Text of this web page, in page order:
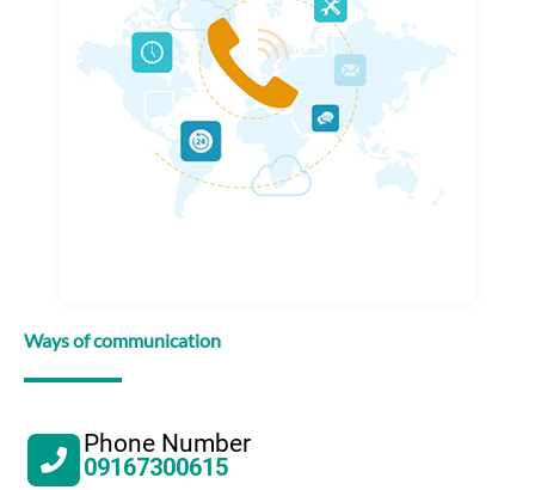
Ways of communication
09167300615
Phone Number